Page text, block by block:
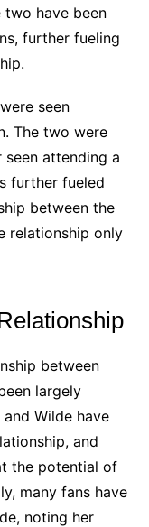
two have been
further fueling
seen
The two were
attending a
further fueled
between the
relationship only
between
largely
Wilde have
and
the potential of
many fans have
noting her